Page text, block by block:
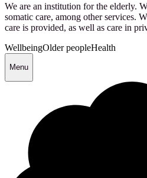
We are an institution for the elderly.
somatic care, among other services.
care is provided, as well as care in
WellbeingOlder peopleHealth
Menu